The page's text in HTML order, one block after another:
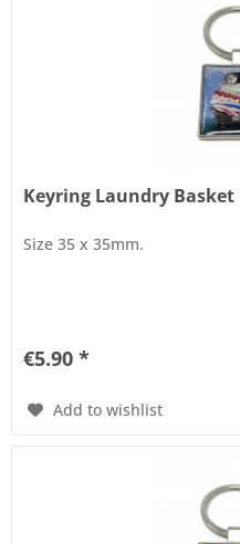
Keyring Laundry Basket
Size 35 x 35mm.
€5.90 *
Add to wishlist